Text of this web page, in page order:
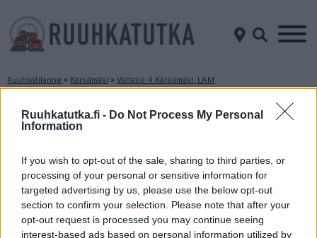
Ruuhkatutka.fi - Do Not Process My Personal
Information
If you wish to opt-out of the sale, sharing to third parties, or
processing of your personal or sensitive information for
targeted advertising by us, please use the below opt-out
section to confirm your selection. Please note that after your
opt-out request is processed you may continue seeing
interest-based ads based on personal information utilized by
Ruuhkatilanne » Kärsämäki » Valtatie 4 Kärsämäki, LAM
Ruuhkatilanne Valtatie 4 Kärsämäki, LAM
Jyväskylä
Oulu